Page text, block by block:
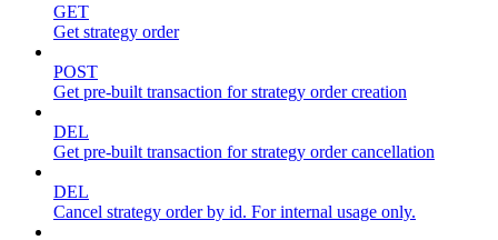
GET
Get strategy order
POST
Get pre-built transaction for strategy order creation
DEL
Get pre-built transaction for strategy order cancellation
DEL
Cancel strategy order by id. For internal usage only.